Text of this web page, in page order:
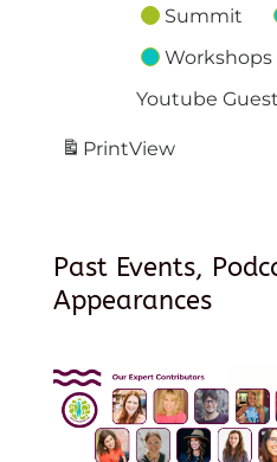
Summit
Workshops
Youtube
PrintView
Past Events,
Appearances